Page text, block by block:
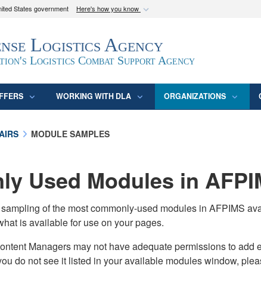
States government Here's how you know
use .mil
to an official U.S. Department of Defense
United States.
Logistics Agency
Logistics Combat Support Agency
WORKING WITH DLA ORGANIZATIONS
MODULE SAMPLES
Used Modules in
of the most commonly-used modules in AFPIMS
is available for use on your pages.
Managers may not have adequate permissions to
do not see it listed in your available modules window,